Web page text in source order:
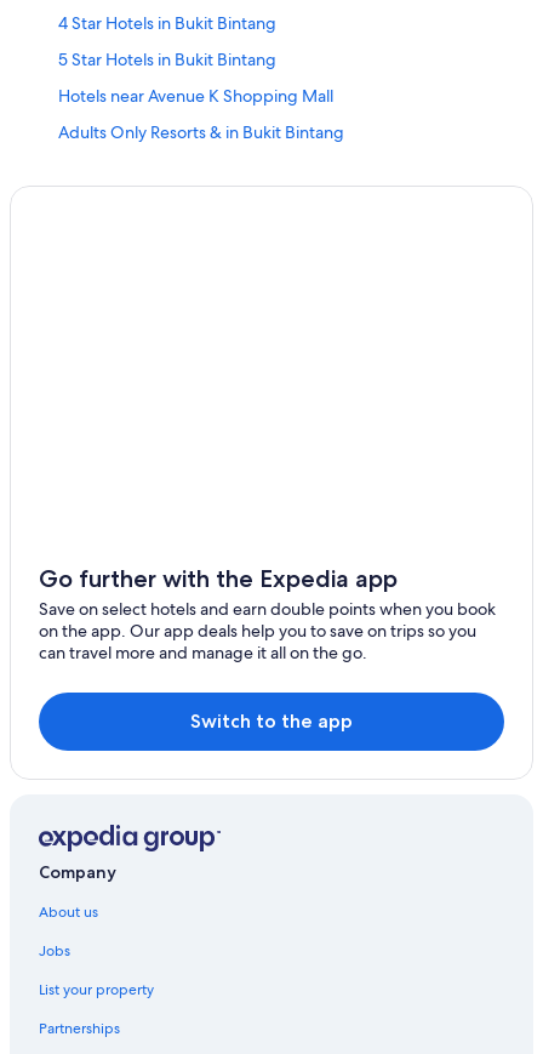
4 Star Hotels in Bukit Bintang
5 Star Hotels in Bukit Bintang
Hotels near Avenue K Shopping Mall
Adults Only Resorts & in Bukit Bintang
Hotels with Laundry Service in Bukit Bintang
Hotels with Restaurant in Bukit Bintang
Hotels with Balcony in Bukit Bintang
Hotels with Swimming Pool in Bukit Bintang
Hotels with smoking rooms in Bukit Bintang
Luxury Hotels in Bukit Bintang
Marina Hotels in Bukit Bintang
Bukit Bintang Hotels
Hotels near Bukit Bintang Plaza
Go further with the Expedia app
Save on select hotels and earn double points when you book
on the app. Our app deals help you to save on trips so you
can travel more and manage it all on the go.
Switch to the app
Company
About us
Jobs
List your property
Partnerships